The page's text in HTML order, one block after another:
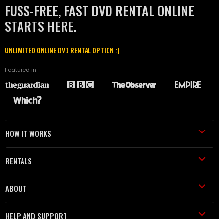
FUSS-FREE, FAST DVD RENTAL ONLINE
STARTS HERE.
UNLIMITED ONLINE DVD RENTAL OPTION :)
Featured in
HOW IT WORKS
RENTALS
ABOUT
HELP AND SUPPORT